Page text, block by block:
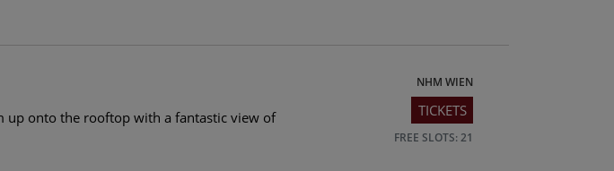
up onto the rooftop with a fantastic view of
NHM WIEN
TICKETS
FREE SLOTS: 21